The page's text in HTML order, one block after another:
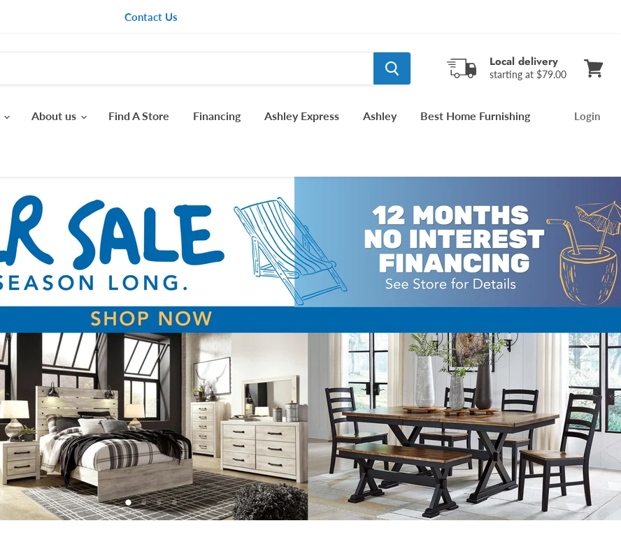
Contact Us
Local delivery
starting at $79.00
About us Find A Store Financing Ashley Express Ashley Best Home Furnishing Login